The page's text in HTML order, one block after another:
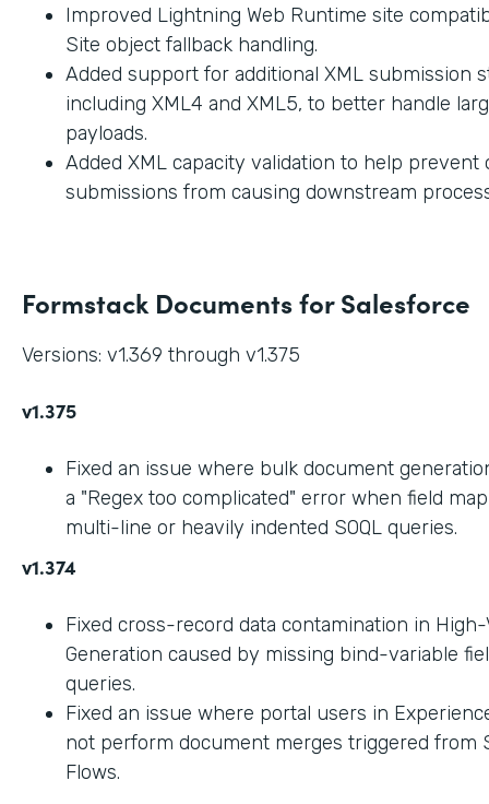
Improved Lightning Web Runtime site
Site object fallback handling.
Added support for additional XML submission
including XML4 and XML5, to better handle
payloads.
Added XML capacity validation to help prevent
submissions from causing downstream
Formstack Documents for Salesforce
Versions: v1.369 through v1.375
v1.375
Fixed an issue where bulk document
a "Regex too complicated" error when field
multi-line or heavily indented SOQL queries.
v1.374
Fixed cross-record data contamination in
Generation caused by missing bind-variable
queries.
Fixed an issue where portal users in
not perform document merges triggered from
Flows.